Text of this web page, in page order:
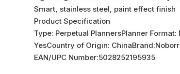
Smart, stainless steel, paint effect finish
Product Specification
Type: Perpetual PlannersPlanner
YesCountry of Origin:
EAN/UPC Number:5028252195935